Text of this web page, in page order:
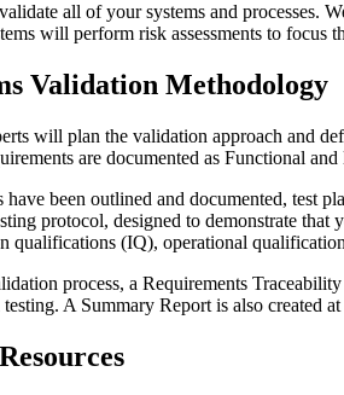
all of your systems and processes.
will perform risk assessments to focus
Validation Methodology
will plan the validation approach and
are documented as Functional
have been outlined and documented, test
protocol, designed to demonstrate that
qualifications (IQ), operational
process, a Requirements
A Summary Report is also created